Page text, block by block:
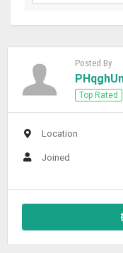
Posted By
Top Rated
Location
Joined